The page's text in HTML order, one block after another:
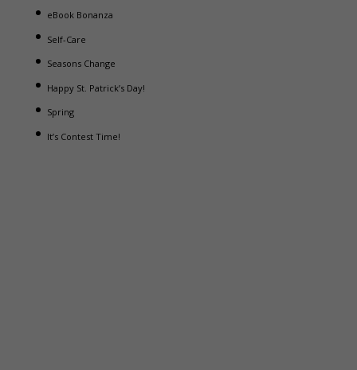
eBook Bonanza
Self-Care
Seasons Change
Happy St. Patrick’s Day!
Spring
It’s Contest Time!